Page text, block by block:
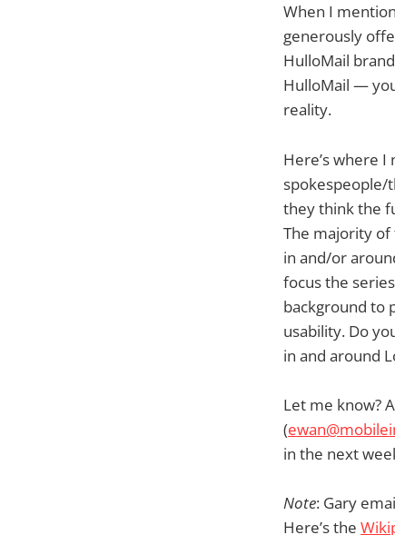
When I
generously
HulloMail
HulloMail —
reality.
Here’s where
spokespeople/
they think the
The majority of
in and/or
focus the
background to
usability. Do
in and around
Let me know?
(
in the next
Note: Gary
Here’s the